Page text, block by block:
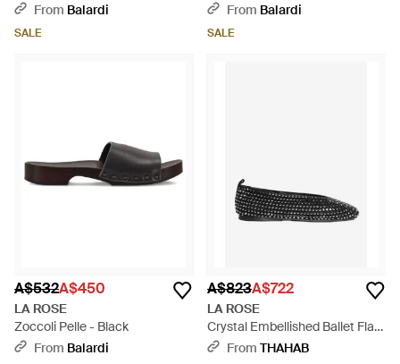
From Balardi
SALE
From Balardi
SALE
A$532A$450
LA ROSE
Zoccoli Pelle - Black
From Balardi
A$823A$722
LA ROSE
Crystal Embellished Ballet Flats
- Black
From THAHAB